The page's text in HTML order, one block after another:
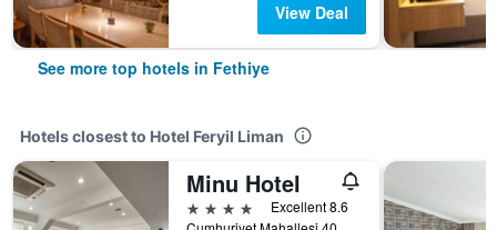
View Deal
See more top hotels in Fethiye
Hotels closest to Hotel Feryil Liman
Minu Hotel
4 stars
Excellent 8.6